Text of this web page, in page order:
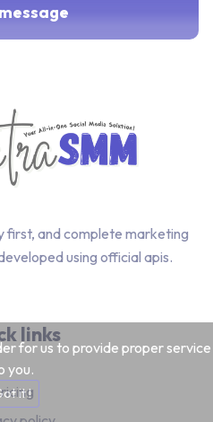
first, and complete marketing
using official apis.
links
for us to provide proper service
you.
it !